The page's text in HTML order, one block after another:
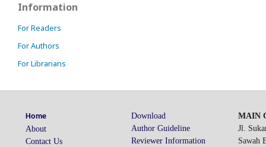
Information
For Readers
For Authors
For Librarians
Home
About
Contact Us
Download
Author Guideline
Reviewer Information
MAIN
Jl.
Sawah